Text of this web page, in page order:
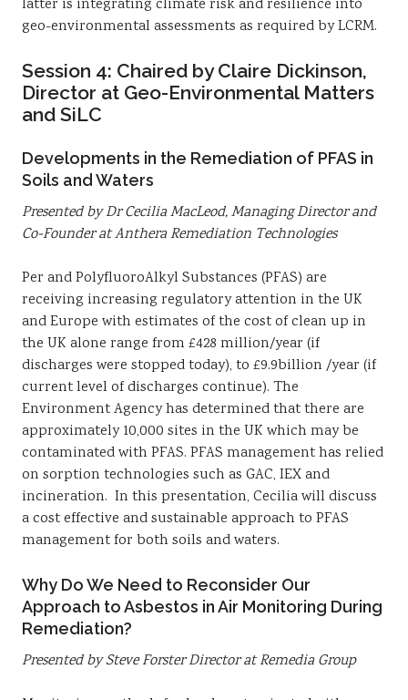
latter is integrating climate risk and resilience into
geo-environmental assessments as required by LCRM.
Session 4: Chaired by Claire Dickinson,
Director at Geo-Environmental Matters
and SiLC
Developments in the Remediation of PFAS in
Soils and Waters
Presented by Dr Cecilia MacLeod, Managing Director and
Co-Founder at Anthera Remediation Technologies
Per and PolyfluoroAlkyl Substances (PFAS) are
receiving increasing regulatory attention in the UK
and Europe with estimates of the cost of clean up in
the UK alone range from £428 million/year (if
discharges were stopped today), to £9.9billion /year (if
current level of discharges continue). The
Environment Agency has determined that there are
approximately 10,000 sites in the UK which may be
contaminated with PFAS. PFAS management has relied
on sorption technologies such as GAC, IEX and
incineration. In this presentation, Cecilia will discuss
a cost effective and sustainable approach to PFAS
management for both soils and waters.
Why Do We Need to Reconsider Our
Approach to Asbestos in Air Monitoring During
Remediation?
Presented by Steve Forster Director at Remedia Group